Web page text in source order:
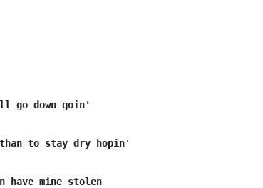
go down goin'
to stay dry hopin'
mine stolen